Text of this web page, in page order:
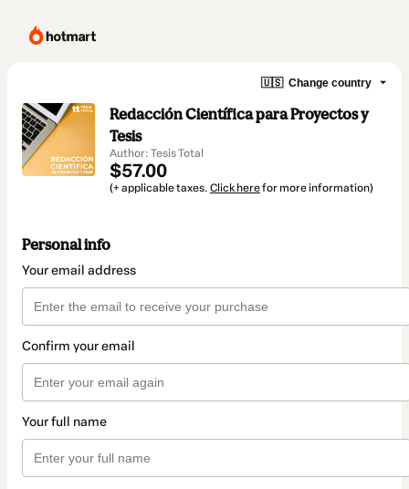
🇺🇸 Change country
Redacción Científica para Proyectos y
Tesis
Author: Tesis Total
$57.00
(+ applicable taxes. Click herefor more information)
Personal info
Your email address
Confirm your email
Your full name